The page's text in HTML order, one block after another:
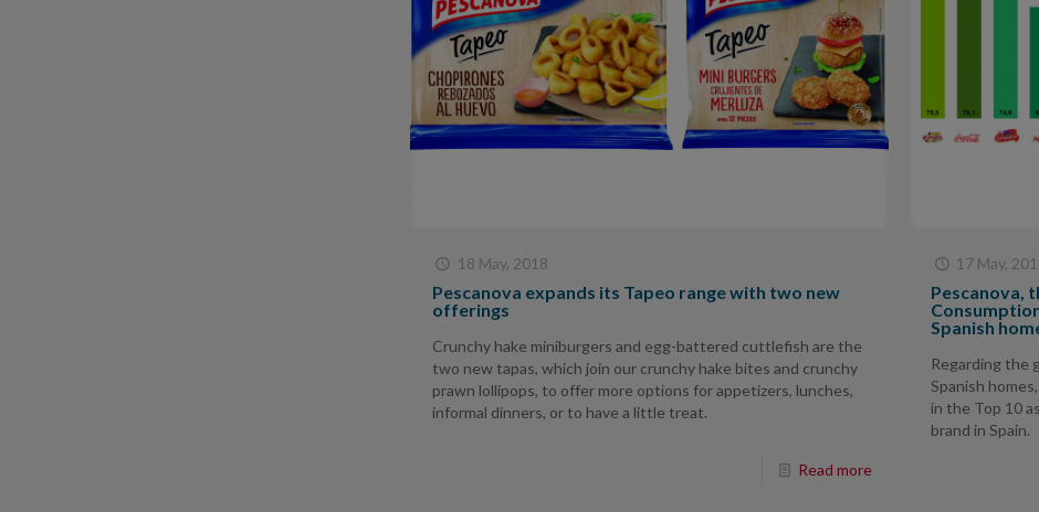
18 May, 2018
Pescanova expands its Tapeo range with two new
offerings
Crunchy hake miniburgers and egg-battered cuttlefish are the
two new tapas, which join our crunchy hake bites and crunchy
prawn lollipops, to offer more options for appetizers, lunches,
informal dinners, or to have a little treat.
Read more
17 May,
Pescanova,
Spanish
Regarding the
Spanish
in the Top 10
brand in Spain.